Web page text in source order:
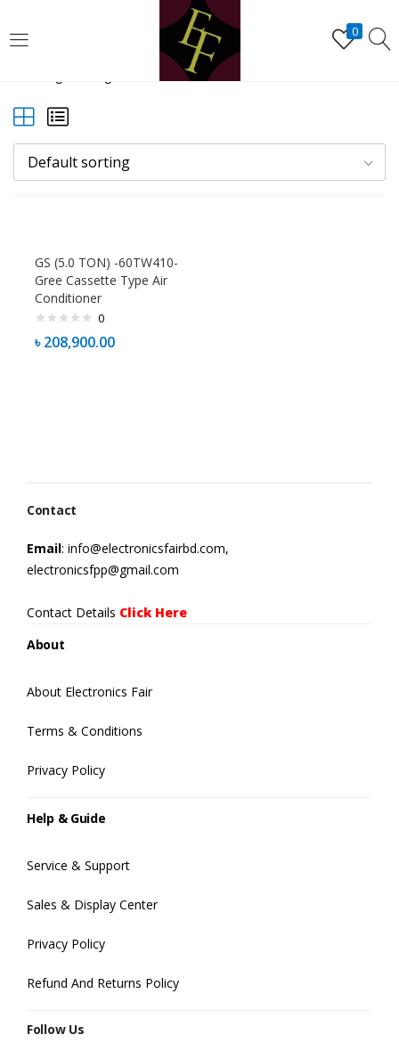
0
LOGIN REGISTER
Default sorting
GS (5.0 TON) -60TW410-
Gree Cassette Type Air
Conditioner
0
৳208,900.00
Contact
Email: info@electronicsfairbd.com,
electronicsfpp@gmail.com
Contact Details Click Here
About
About Electronics Fair
Terms & Conditions
Privacy Policy
Help & Guide
Service & Support
Sales & Display Center
Privacy Policy
Refund And Returns Policy
Follow Us